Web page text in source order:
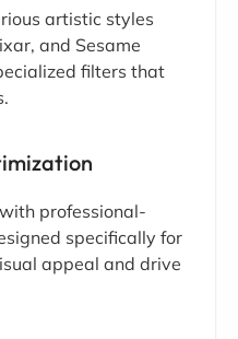
artistic styles
and Sesame
filters that
professional-
specifically for
appeal and drive